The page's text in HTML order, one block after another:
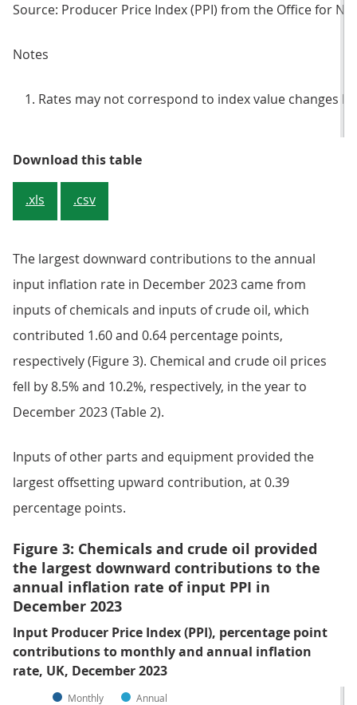
Source: Producer Price Index (PPI) from the Office for
Notes
Rates may not correspond to index value changes
Download this tableTable 1: Input prices, index
.xls .csv
The largest downward contributions to the annual
input inflation rate in December 2023 came from
inputs of chemicals and inputs of crude oil, which
contributed 1.60 and 0.64 percentage points,
respectively (Figure 3). Chemical and crude oil prices
fell by 8.5% and 10.2%, respectively, in the year to
December 2023 (Table 2).
Inputs of other parts and equipment provided the
largest offsetting upward contribution, at 0.39
percentage points.
Figure 3: Chemicals and crude oil provided
the largest downward contributions to the
annual inflation rate of input PPI in
December 2023
Input Producer Price Index (PPI), percentage point
contributions to monthly and annual inflation
rate, UK, December 2023
Monthly Annual